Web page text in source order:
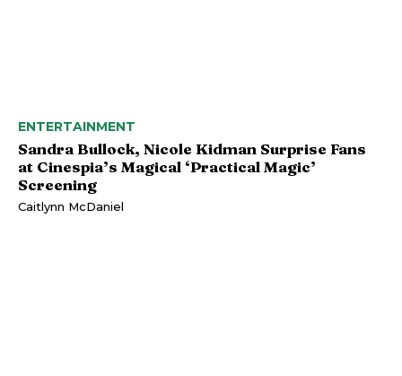
ENTERTAINMENT
Sandra Bullock, Nicole Kidman Surprise Fans
at Cinespia’s Magical ‘Practical Magic’
Screening
Caitlynn McDaniel